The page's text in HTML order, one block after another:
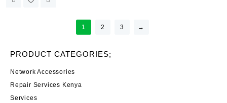
1 2 3 →
PRODUCT CATEGORIES;
Network Accessories
Repair Services Kenya
Services